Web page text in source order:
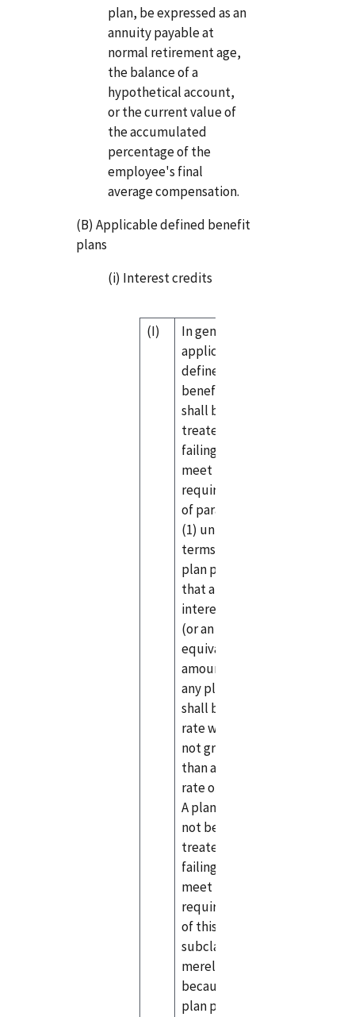
plan, be expressed as an
annuity payable at
normal retirement age,
the balance of a
hypothetical account,
or the current value of
the accumulated
percentage of the
employee's final
average compensation.
(B) Applicable defined benefit
plans
(i) Interest credits
(I)
In general—An
applicable
defined
benefit plan
shall be
treated as
failing to
meet the
requirements
of paragraph
(1) unless the
terms of the
plan provide
that any
interest credit
(or an
equivalent
amount) for
any plan year
shall be at a
rate which is
not greater
than a market
rate of return.
A plan shall
not be
treated as
failing to
meet the
requirements
of this
subclause
merely
because the
plan provides